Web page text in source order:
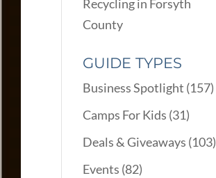
Recycling in Forsyth
County
GUIDE TYPES
Business Spotlight (157)
Camps For Kids (31)
Deals & Giveaways (103)
Events (82)